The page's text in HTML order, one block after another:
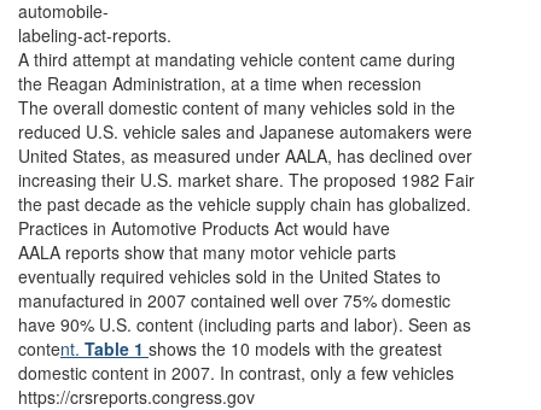
automobile-
labeling-act-reports.
A third attempt at mandating vehicle content came during
the Reagan Administration, at a time when recession
The overall domestic content of many vehicles sold in the
reduced U.S. vehicle sales and Japanese automakers were
United States, as measured under AALA, has declined over
increasing their U.S. market share. The proposed 1982 Fair
the past decade as the vehicle supply chain has globalized.
Practices in Automotive Products Act would have
AALA reports show that many motor vehicle parts
eventually required vehicles sold in the United States to
manufactured in 2007 contained well over 75% domestic
have 90% U.S. content (including parts and labor). Seen as
content. Table 1 shows the 10 models with the greatest
domestic content in 2007. In contrast, only a few vehicles
https://crsreports.congress.gov